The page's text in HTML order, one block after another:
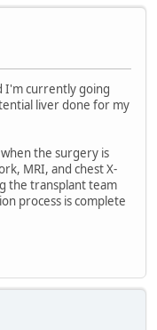
I'm currently going
liver done for my
the surgery is
MRI, and chest X-
the transplant team
process is complete